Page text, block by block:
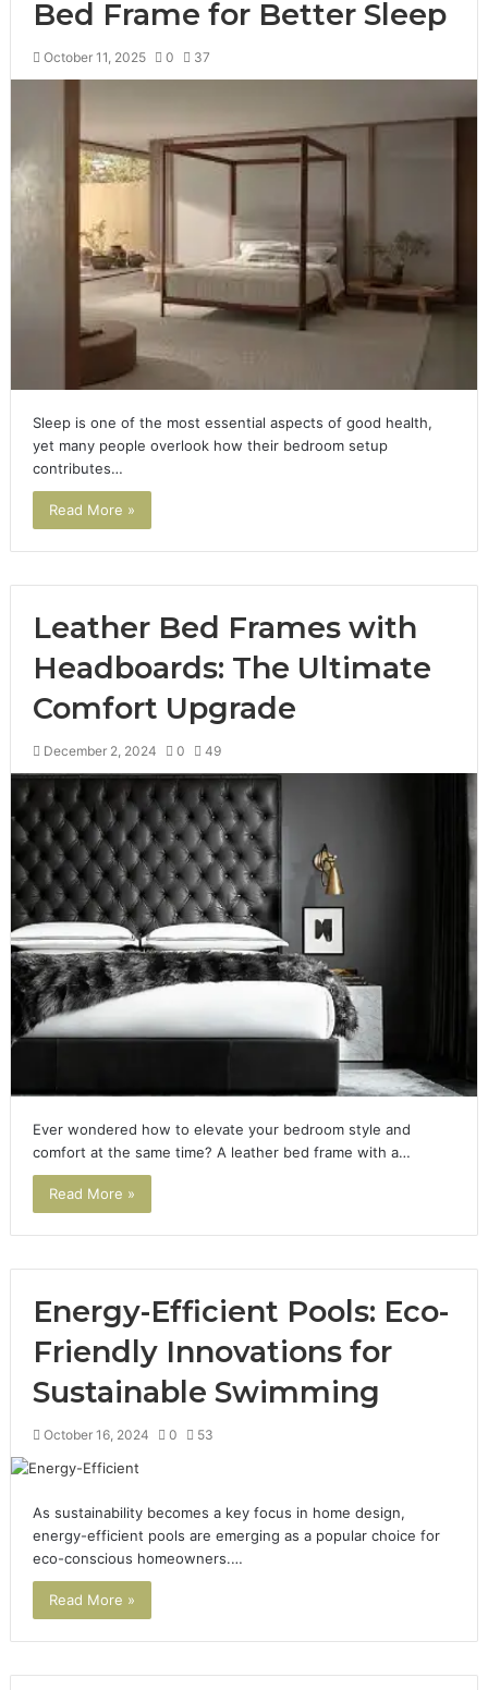
Bed Frame for Better Sleep
October 11, 2025 0 37
Sleep is one of the most essential aspects of good health,
yet many people overlook how their bedroom setup
contributes…
Read More »
Leather Bed Frames with
Headboards: The Ultimate
Comfort Upgrade
December 2, 2024 0 49
Ever wondered how to elevate your bedroom style and
comfort at the same time? A leather bed frame with a…
Read More »
Energy-Efficient Pools: Eco-
Friendly Innovations for
Sustainable Swimming
October 16, 2024 0 53
As sustainability becomes a key focus in home design,
energy-efficient pools are emerging as a popular choice for
eco-conscious homeowners.…
Read More »